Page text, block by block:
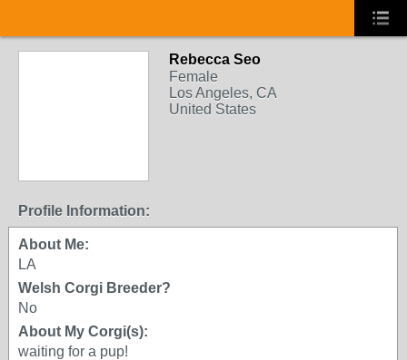
Rebecca Seo
Female
Los Angeles, CA
United States
Profile Information:
About Me:
LA
Welsh Corgi Breeder?
No
About My Corgi(s):
waiting for a pup!